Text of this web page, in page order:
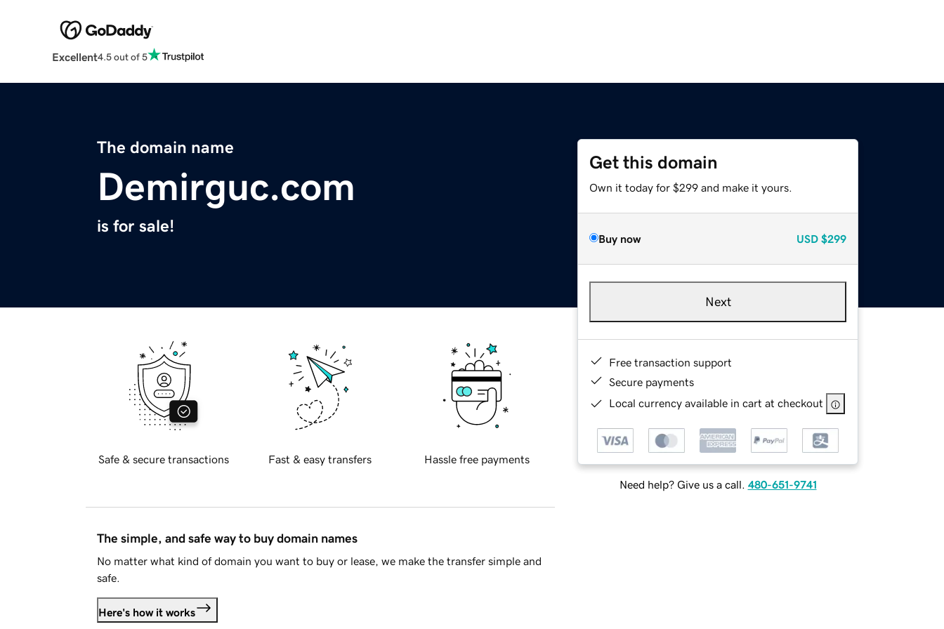
Excellent4.5 out of 5
The domain name
Demirguc.com
is for sale!
Get this domain
Own it today for $299 and make it yours.
Buy now USD $299
Next
Free transaction support
Secure payments
Local currency available in cart at checkout
Need help? Give us a call. 480-651-9741
Safe & secure transactions Fast & easy transfers Hassle free payments
The simple, and safe way to buy domain names
No matter what kind of domain you want to buy or lease, we make the transfer simple and
safe.
Here's how it works